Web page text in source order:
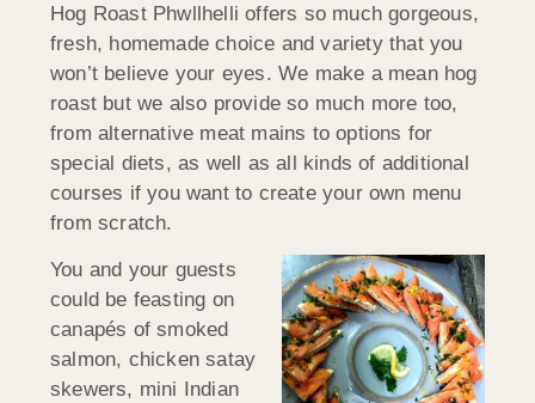
Hog Roast Phwllhelli offers so much gorgeous,
fresh, homemade choice and variety that you
won’t believe your eyes. We make a mean hog
roast but we also provide so much more too,
from alternative meat mains to options for
special diets, as well as all kinds of additional
courses if you want to create your own menu
from scratch.
You and your guests
could be feasting on
canapés of smoked
salmon, chicken satay
skewers, mini Indian